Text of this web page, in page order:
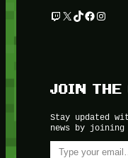
Twitch
X TikTok
JOIN THE
Stay updated
news by
Type your email…